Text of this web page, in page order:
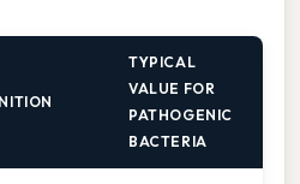
TYPICAL
VALUE FOR
PATHOGENIC
BACTERIA